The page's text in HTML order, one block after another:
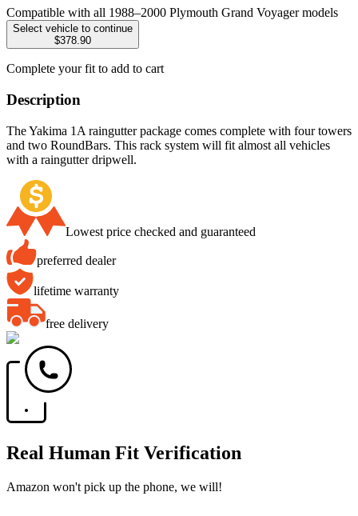
Compatible with all 1988–2000 Plymouth Grand Voyager models
Select vehicle to continue
$378.90
Complete your fit to add to cart
Description
The Yakima 1A raingutter package comes complete with four towers
and two RoundBars. This rack system will fit almost all vehicles
with a raingutter dripwell.
Lowest price checked and guaranteed
preferred dealer
lifetime warranty
free delivery
Real Human Fit Verification
Amazon won't pick up the phone, we will!